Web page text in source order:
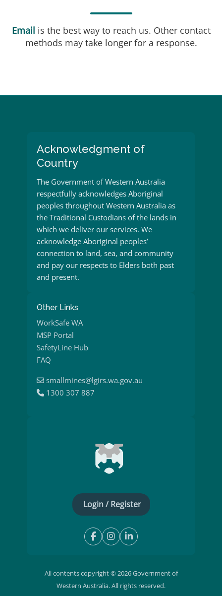
Email is the best way to reach us. Other contact
methods may take longer for a response.
Acknowledgment of
Country
The Government of Western Australia
respectfully acknowledges Aboriginal
peoples throughout Western Australia as
the Traditional Custodians of the lands in
which we deliver our services. We
acknowledge Aboriginal peoples’
connection to land, sea, and community
and pay our respects to Elders both past
and present.
Other Links
WorkSafe WA
MSP Portal
SafetyLine Hub
FAQ
smallmines@lgirs.wa.gov.au
1300 307 887
Login / Register
All contents copyright © 2026 Government of
Western Australia. All rights reserved.